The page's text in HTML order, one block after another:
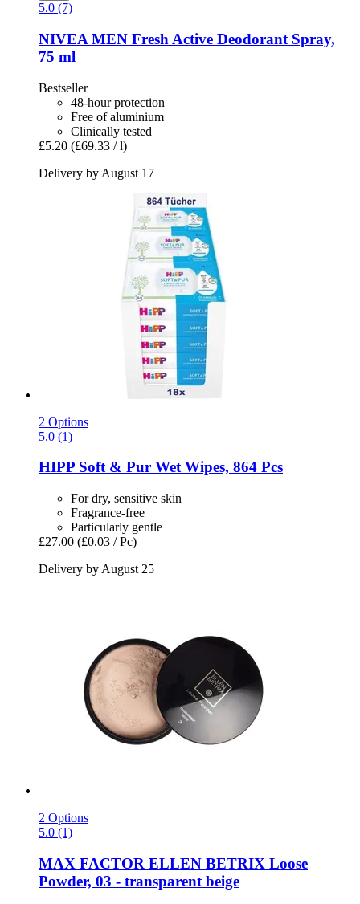
5.0 (7)
NIVEA MEN Fresh Active Deodorant Spray,
75 ml
Bestseller
48-hour protection
Free of aluminium
Clinically tested
£5.20 (£69.33 / l)
Delivery by August 17
2 Options
5.0 (1)
HIPP Soft & Pur Wet Wipes, 864 Pcs
For dry, sensitive skin
Fragrance-free
Particularly gentle
£27.00 (£0.03 / Pc)
Delivery by August 25
2 Options
5.0 (1)
MAX FACTOR ELLEN BETRIX Loose
Powder, 03 -​ transparent beige